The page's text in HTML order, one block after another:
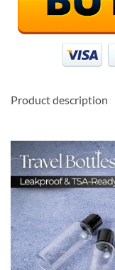
Product description